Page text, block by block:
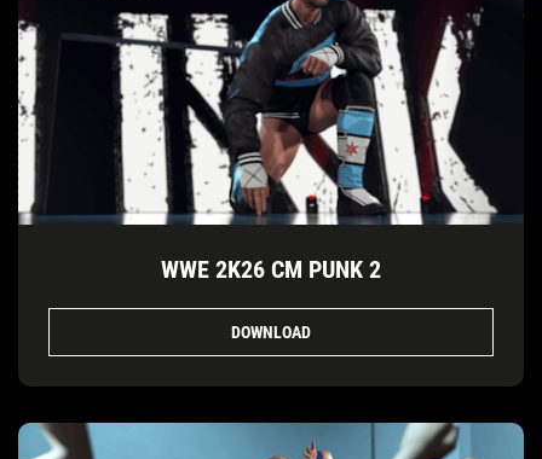
WWE 2K26 CM PUNK 2
DOWNLOAD